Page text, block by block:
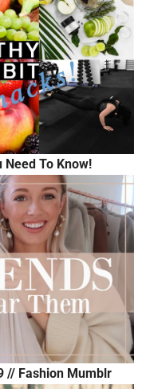
Need To Know!
// Fashion Mumblr